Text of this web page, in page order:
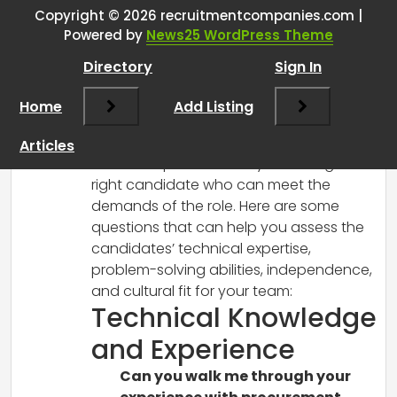
Interview Questions”
RCadmin
March 8, 2025 at 12:34 pm
It’s great that you’re taking a thoughtful
approach to the hiring process for your
right candidate who can meet the
demands of the role. Here are some
questions that can help you assess the
candidates’ technical expertise,
problem-solving abilities, independence,
and cultural fit for your team:
Technical Knowledge
and Experience
Can you walk me through your
Copyright © 2026 recruitmentcompanies.com |
Powered by News25 WordPress Theme
Home
Directory
Add Listing
Sign In
Articles